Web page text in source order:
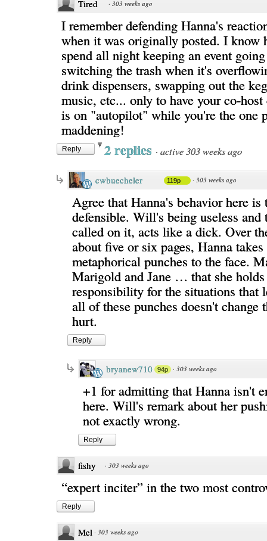
Tired · 303 weeks ago
I remember defending Hanna's
when it was originally posted. I know
spend all night keeping an event
switching the trash when it's
drink dispensers, swapping out the
music, etc... only to have your co-
is on "autopilot" while you're the one
maddening!
Reply 2 replies · active 303 weeks ago
cwbuecheler 119p · 303 weeks ago
Agree that Hanna's behavior here is
defensible. Will's being useless and
called on it, acts like a dick. Over
about five or six pages, Hanna takes
metaphorical punches to the face.
Marigold and Jane … that she holds
responsibility for the situations that
all of these punches doesn't change
hurt.
Reply
bryanew710 94p · 303 weeks ago
+1 for admitting that Hanna isn't
here. Will's remark about her
not exactly wrong.
Reply
fishy · 303 weeks ago
“expert inciter” in the two most
Reply
Mel · 303 weeks ago